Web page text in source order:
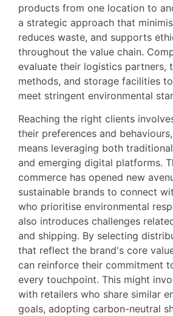
products from one location to
a strategic approach that
reduces waste, and supports
throughout the value chain.
evaluate their logistics partners,
methods, and storage facilities
meet stringent environmental
Reaching the right clients
their preferences and
means leveraging both
and emerging digital platforms.
commerce has opened new
sustainable brands to connect
who prioritise environmental
also introduces challenges
and shipping. By selecting
that reflect the brand's core
can reinforce their commitment
every touchpoint. This might
with retailers who share similar
goals, adopting carbon-neutral